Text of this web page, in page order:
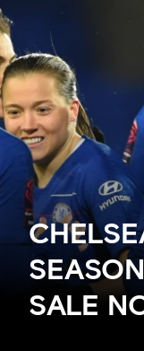
SALE